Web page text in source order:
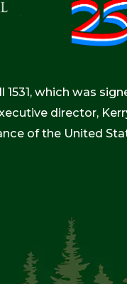
which was
director,
of the United